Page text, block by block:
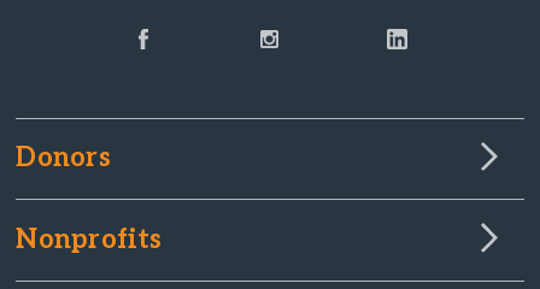
Donors
Nonprofits